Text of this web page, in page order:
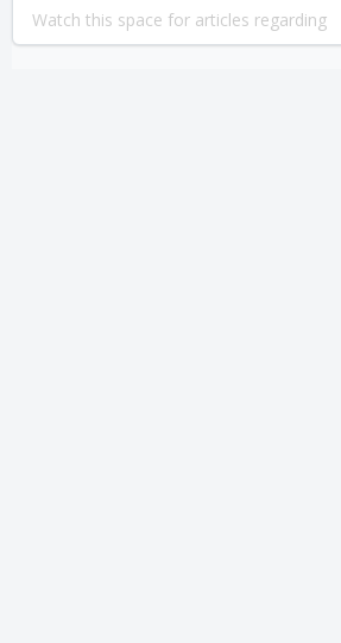
Watch this space for articles regarding